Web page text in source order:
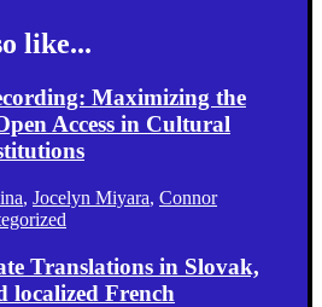
like...
Maximizing the
Access in Cultural
, Jocelyn Miyara, Connor
Translations in Slovak,
localized French